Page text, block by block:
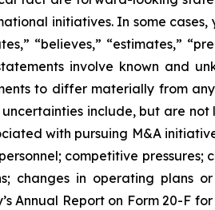
initiatives. In some cases,
“believes,” “estimates,”
involve known and
to differ materially from
uncertainties include, but are
with pursuing M&A
competitive
changes in operating plans
Annual Report on Form 20-F